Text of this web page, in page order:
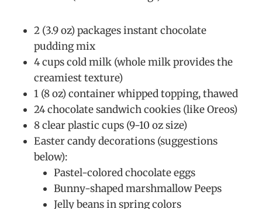
2 (3.9 oz) packages instant chocolate
pudding mix
4 cups cold milk (whole milk provides the
creamiest texture)
1 (8 oz) container whipped topping, thawed
24 chocolate sandwich cookies (like Oreos)
8 clear plastic cups (9-10 oz size)
Easter candy decorations (suggestions
below):
Pastel-colored chocolate eggs
Bunny-shaped marshmallow Peeps
Jelly beans in spring colors